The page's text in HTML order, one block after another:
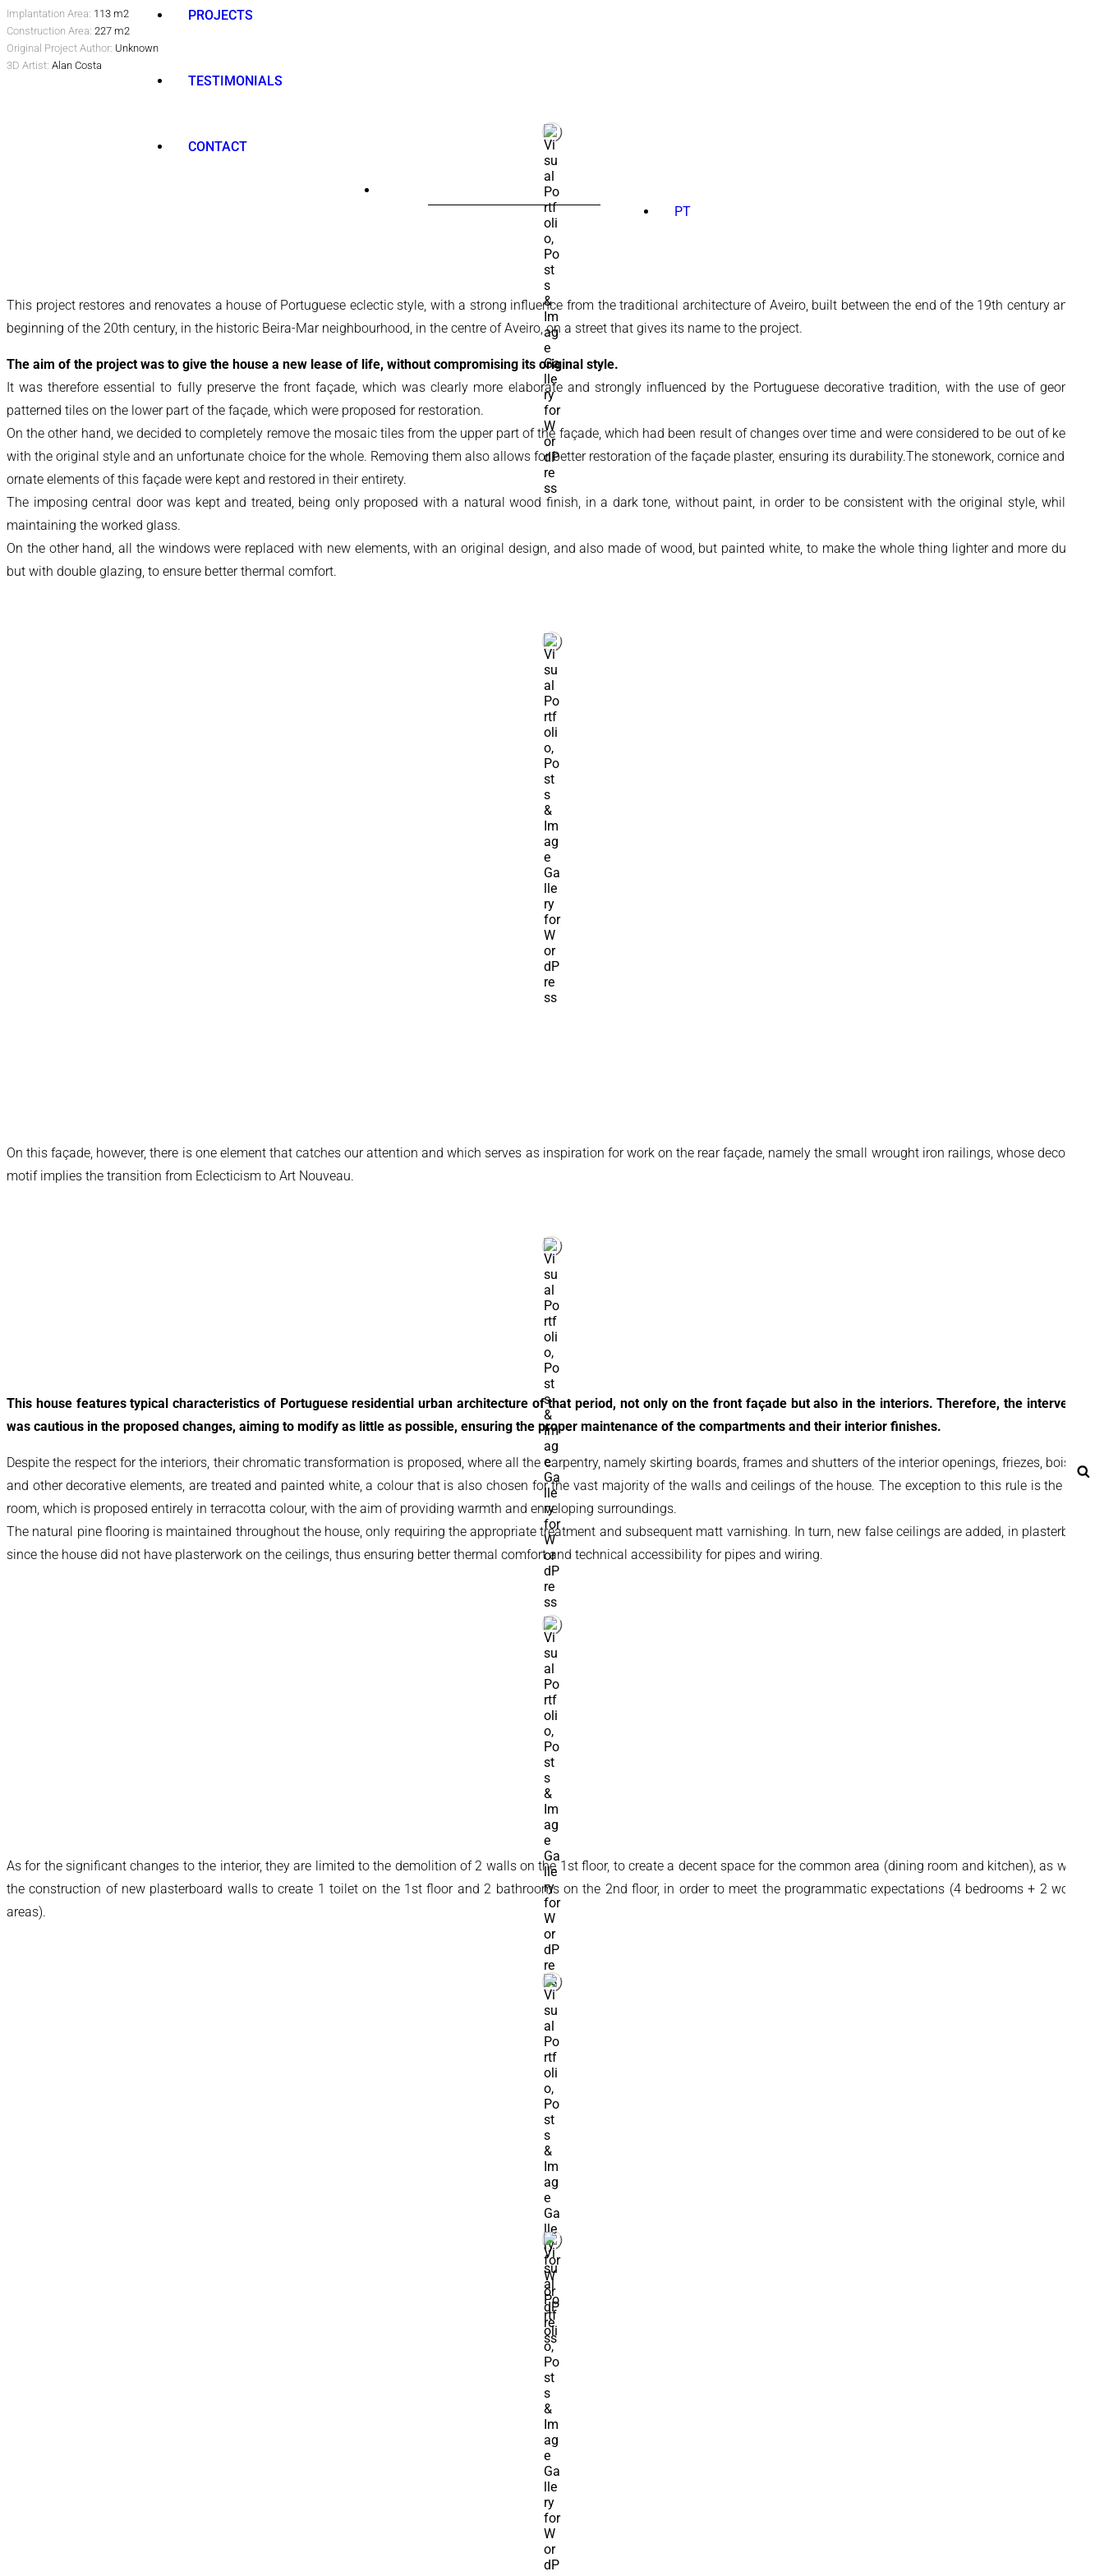
PROJECTS
TESTIMONIALS
CONTACT
PT
FOR:
Implantation Area: 113 m2
Construction Area: 227 m2
Original Project Author: Unknown
3D Artist: Alan Costa
This project restores and renovates a house of Portuguese eclectic style, with a strong influence from the traditional architecture of Aveiro, built between the end of the 19th century and the
beginning of the 20th century, in the historic Beira-Mar neighbourhood, in the centre of Aveiro, on a street that gives its name to the project.
The aim of the project was to give the house a new lease of life, without compromising its original style.
It was therefore essential to fully preserve the front façade, which was clearly more elaborate and strongly influenced by the Portuguese decorative tradition, with the use of geometric
patterned tiles on the lower part of the façade, which were proposed for restoration.
On the other hand, we decided to completely remove the mosaic tiles from the upper part of the façade, which had been result of changes over time and were considered to be out of keeping
with the original style and an unfortunate choice for the whole. Removing them also allows for better restoration of the façade plaster, ensuring its durability.The stonework, cornice and other
ornate elements of this façade were kept and restored in their entirety.
The imposing central door was kept and treated, being only proposed with a natural wood finish, in a dark tone, without paint, in order to be consistent with the original style, while still
maintaining the worked glass.
On the other hand, all the windows were replaced with new elements, with an original design, and also made of wood, but painted white, to make the whole thing lighter and more durable,
but with double glazing, to ensure better thermal comfort.
On this façade, however, there is one element that catches our attention and which serves as inspiration for work on the rear façade, namely the small wrought iron railings, whose decorative
motif implies the transition from Eclecticism to Art Nouveau.
This house features typical characteristics of Portuguese residential urban architecture of that period, not only on the front façade but also in the interiors. Therefore, the intervention
was cautious in the proposed changes, aiming to modify as little as possible, ensuring the proper maintenance of the compartments and their interior finishes.
Despite the respect for the interiors, their chromatic transformation is proposed, where all the carpentry, namely skirting boards, frames and shutters of the interior openings, friezes, boiseries
and other decorative elements, are treated and painted white, a colour that is also chosen for the vast majority of the walls and ceilings of the house. The exception to this rule is the living
room, which is proposed entirely in terracotta colour, with the aim of providing warmth and enveloping surroundings.
The natural pine flooring is maintained throughout the house, only requiring the appropriate treatment and subsequent matt varnishing. In turn, new false ceilings are added, in plasterboard,
since the house did not have plasterwork on the ceilings, thus ensuring better thermal comfort and technical accessibility for pipes and wiring.
As for the significant changes to the interior, they are limited to the demolition of 2 walls on the 1st floor, to create a decent space for the common area (dining room and kitchen), as well as
the construction of new plasterboard walls to create 1 toilet on the 1st floor and 2 bathrooms on the 2nd floor, in order to meet the programmatic expectations (4 bedrooms + 2 working
areas).